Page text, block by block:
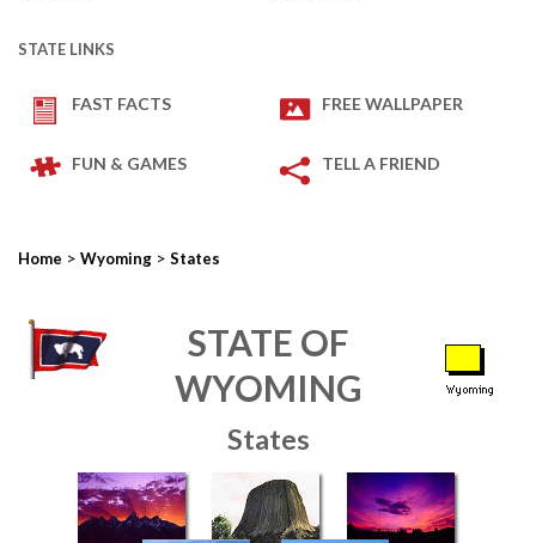
STATE LINKS
FAST FACTS FREE WALLPAPER
FUN & GAMES TELL A FRIEND
Home > Wyoming > States
STATE OF
WYOMING
States